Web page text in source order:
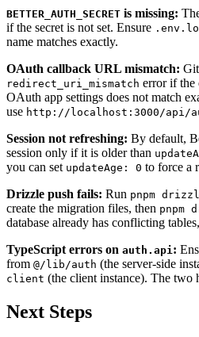
BETTER_AUTH_SECRET is missing:
if the secret is not set. Ensure
name matches exactly.
OAuth callback URL mismatch:
redirect_uri_mismatch error if
OAuth app settings does not match
use http://localhost:3000/api/
Session not refreshing: By default,
session only if it is older than
you can set updateAge: 0 to force a
Drizzle push fails: Run pnpm
create the migration files, then pnpm
database already has conflicting
TypeScript errors on auth.api :
from @/lib/auth (the server-side
client (the client instance). The two
Next Steps